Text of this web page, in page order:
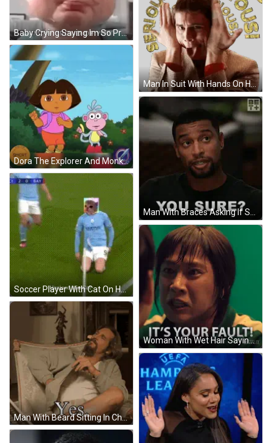
Baby Crying Saying Im So Proud Of You GIF
Man In Suit With Hands On Head Serious Sticker
Dora The Explorer And Monkey With Magic Coin GIF
Soccer Player With Cat On Head GIF
Woman With Wet Hair Saying It's Your Fault GIF
Man With Beard Sitting In Chair Yes GIF